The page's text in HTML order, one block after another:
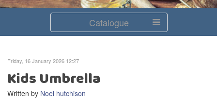
Catalogue
Friday, 16 January 2026 12:27
Kids Umbrella
Written by Noel hutchison